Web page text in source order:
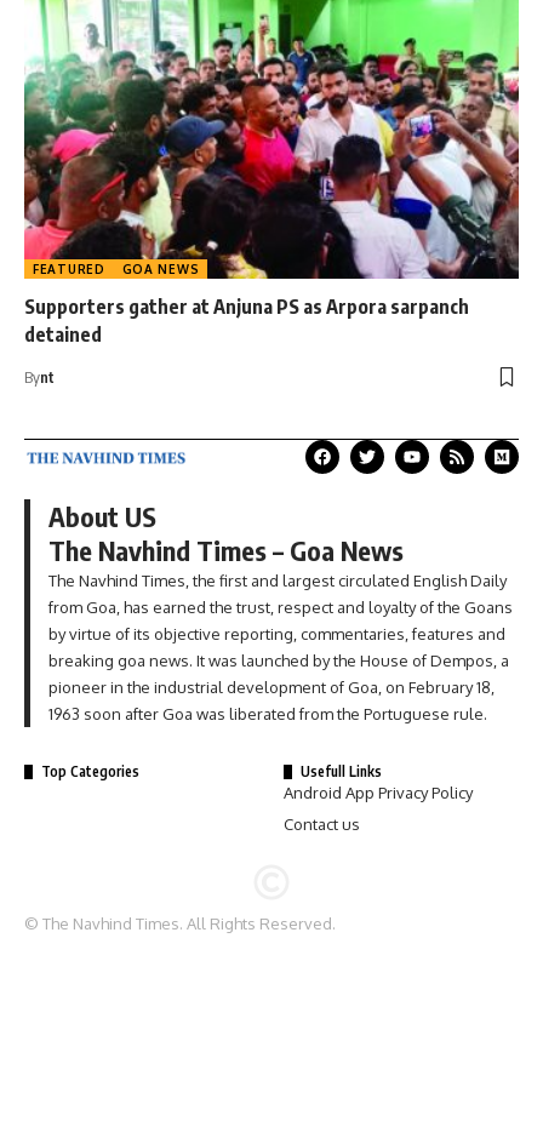
FEATURED GOA NEWS
Supporters gather at Anjuna PS as Arpora sarpanch
detained
Bynt
About US
The Navhind Times – Goa News
The Navhind Times, the first and largest circulated English Daily
from Goa, has earned the trust, respect and loyalty of the Goans
by virtue of its objective reporting, commentaries, features and
breaking goa news. It was launched by the House of Dempos, a
pioneer in the industrial development of Goa, on February 18,
1963 soon after Goa was liberated from the Portuguese rule.
Top Categories Usefull Links
Android App Privacy Policy
Contact us
© The Navhind Times. All Rights Reserved.